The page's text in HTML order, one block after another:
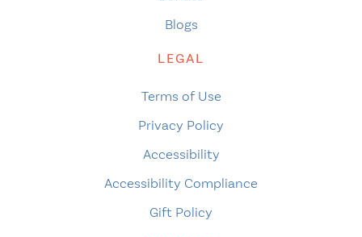
Blogs
LEGAL
Terms of Use
Privacy Policy
Accessibility
Accessibility Compliance
Gift Policy